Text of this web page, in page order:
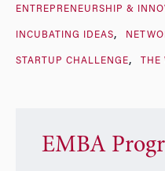
ENTREPRENEURSHIP &
INCUBATING IDEAS
STARTUP CHALLENGE
EMBA